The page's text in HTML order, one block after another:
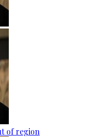
of region